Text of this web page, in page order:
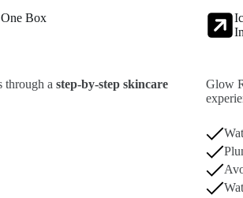
Box
through a step-by-step skincare
Glow